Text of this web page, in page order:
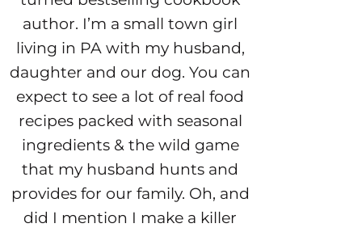
author. I’m a small town girl
living in PA with my husband,
daughter and our dog. You can
expect to see a lot of real food
recipes packed with seasonal
ingredients & the wild game
that my husband hunts and
provides for our family. Oh, and
did I mention I make a killer